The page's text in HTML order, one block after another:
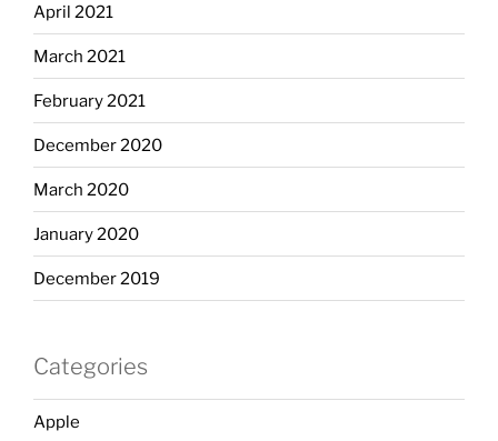
April 2021
March 2021
February 2021
December 2020
March 2020
January 2020
December 2019
Categories
Apple